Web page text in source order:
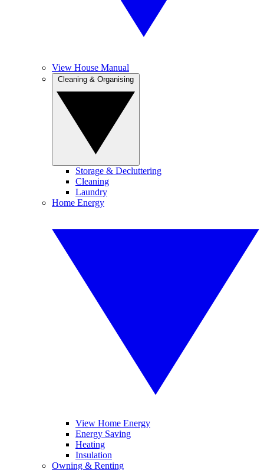
View House Manual
Storage & Decluttering
Cleaning
Laundry
Home Energy
View Home Energy
Energy Saving
Heating
Insulation
Owning & Renting